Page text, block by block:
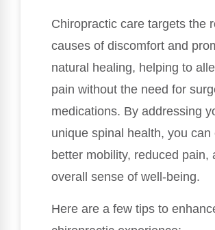
Chiropractic care targets the
causes of discomfort and
natural healing, helping to
pain without the need for
medications. By addressing
unique spinal health, you can
better mobility, reduced pain,
overall sense of well-being.
Here are a few tips to